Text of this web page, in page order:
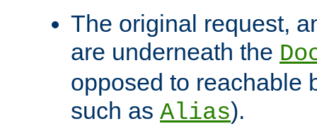
The original request,
are underneath the
opposed to reachable
such as Alias).